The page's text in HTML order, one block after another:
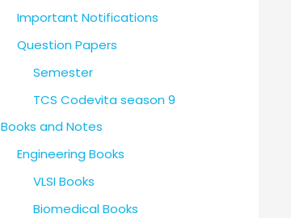
Important Notifications
Question Papers
Semester
TCS Codevita season 9
Books and Notes
Engineering Books
VLSI Books
Biomedical Books